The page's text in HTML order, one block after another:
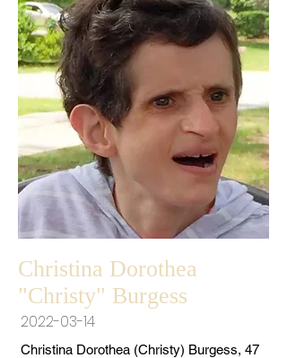
Christina Dorothea
"Christy" Burgess
2022-03-14
Christina Dorothea (Christy) Burgess, 47